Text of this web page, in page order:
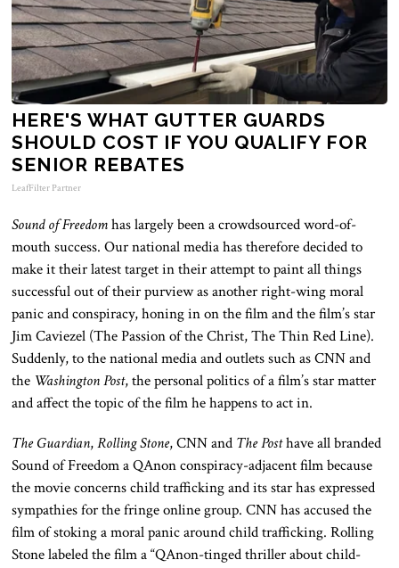
HERE'S WHAT GUTTER GUARDS
SHOULD COST IF YOU QUALIFY FOR
SENIOR REBATES
LeafFilter Partner
Sound of Freedomhas largely been a crowdsourced word-of-
mouth success. Our national media has therefore decided to
make it their latest target in their attempt to paint all things
successful out of their purview as another right-wing moral
panic and conspiracy, honing in on the film and the film’s star
Jim Caviezel (The Passion of the Christ, The Thin Red Line).
Suddenly, to the national media and outlets such as CNN and
the Washington Post, the personal politics of a film’s star matter
and affect the topic of the film he happens to act in.
The Guardian,Rolling Stone, CNN and The Posthave all branded
Sound of Freedom a QAnon conspiracy-adjacent film because
the movie concerns child trafficking and its star has expressed
sympathies for the fringe online group. CNN has accused the
film of stoking a moral panic around child trafficking. Rolling
Stone labeled the film a “QAnon-tinged thriller about child-